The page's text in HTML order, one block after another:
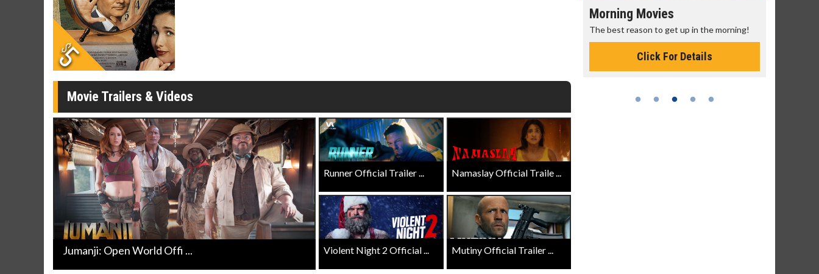
Movie Trailers & Videos
Jumanji: Open World Offi ...
Runner Official Trailer ... Namaslay Official Traile ...
Violent Night 2 Official ... Mutiny Official Trailer ...
Movie Merch
Collect 'em all!
Click For Details
Morning Movies
The best reason to get up in the morning!
Click For Details